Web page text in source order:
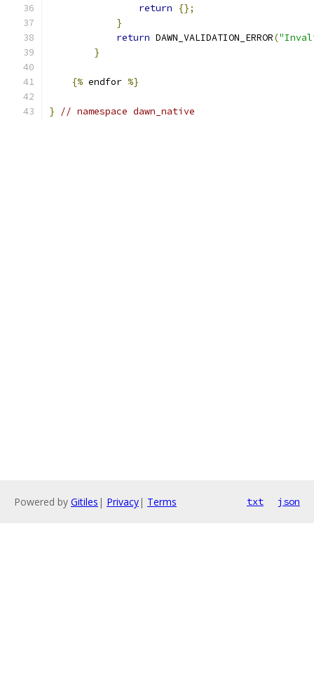
return
{};
}
return DAWN_VALIDATION_ERROR(
}
{% endfor %}
} // namespace dawn_native
Powered by Gitiles | Privacy| Terms txt json